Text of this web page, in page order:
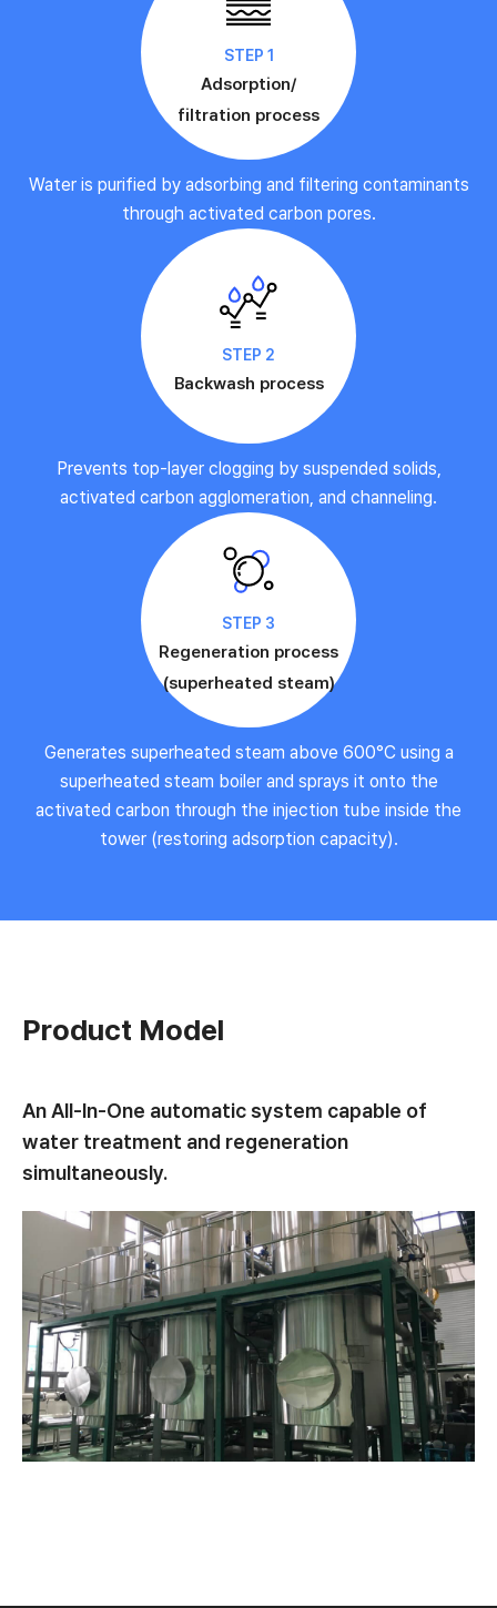
STEP 1
Adsorption/
filtration process
Water is purified by adsorbing and filtering contaminants
through activated carbon pores.
STEP 2
Backwash process
Prevents top-layer clogging by suspended solids,
activated carbon agglomeration, and channeling.
STEP 3
Regeneration process
(superheated steam)
Generates superheated steam above 600°C using a
superheated steam boiler and sprays it onto the
activated carbon through the injection tube inside the
tower (restoring adsorption capacity).
Product Model
An All-In-One automatic system capable of
water treatment and regeneration
simultaneously.